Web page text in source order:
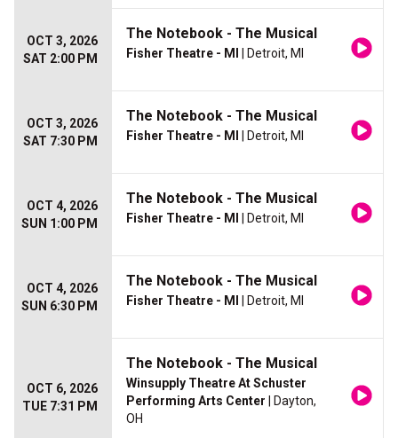
OCT 3, 2026
SAT 2:00 PM
The Notebook - The Musical
Fisher Theatre - MI | Detroit, MI
OCT 3, 2026
SAT 7:30 PM
The Notebook - The Musical
Fisher Theatre - MI | Detroit, MI
OCT 4, 2026
SUN 1:00 PM
The Notebook - The Musical
Fisher Theatre - MI | Detroit, MI
OCT 4, 2026
SUN 6:30 PM
The Notebook - The Musical
Fisher Theatre - MI | Detroit, MI
OCT 6, 2026
TUE 7:31 PM
The Notebook - The Musical
Winsupply Theatre At Schuster
Performing Arts Center | Dayton,
OH